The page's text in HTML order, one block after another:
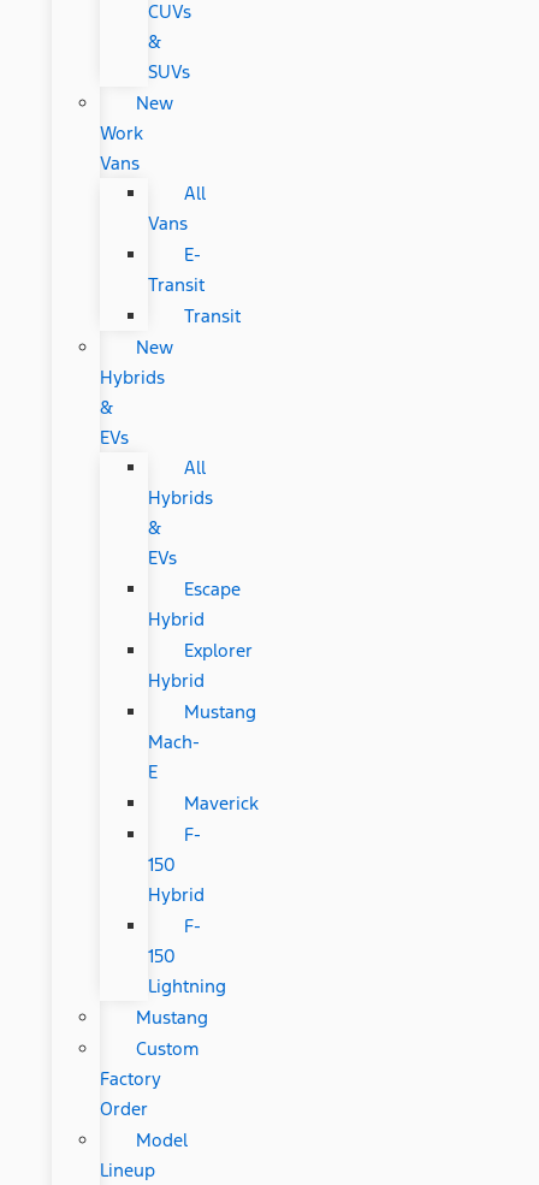
CUVs
&
SUVs
New
Work
Vans
All
Vans
E-
Transit
Transit
New
Hybrids
&
EVs
All
Hybrids
&
EVs
Escape
Hybrid
Explorer
Hybrid
Mustang
Mach-
E
Maverick
F-
150
Hybrid
F-
150
Lightning
Mustang
Custom
Factory
Order
Model
Lineup